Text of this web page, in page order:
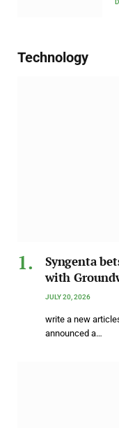
Technology
Syngenta
with
JULY 20, 2026
write a new
announced a…